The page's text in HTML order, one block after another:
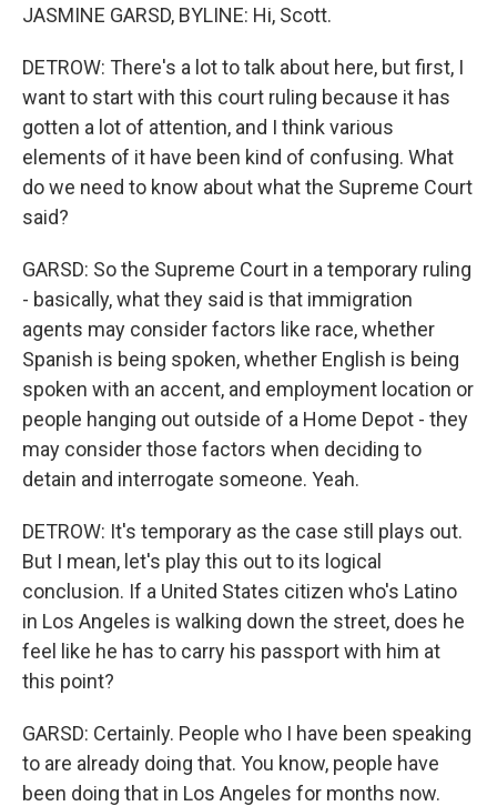
JASMINE GARSD, BYLINE: Hi, Scott.
DETROW: There's a lot to talk about here, but first, I
want to start with this court ruling because it has
gotten a lot of attention, and I think various
elements of it have been kind of confusing. What
do we need to know about what the Supreme Court
said?
GARSD: So the Supreme Court in a temporary ruling
- basically, what they said is that immigration
agents may consider factors like race, whether
Spanish is being spoken, whether English is being
spoken with an accent, and employment location or
people hanging out outside of a Home Depot - they
may consider those factors when deciding to
detain and interrogate someone. Yeah.
DETROW: It's temporary as the case still plays out.
But I mean, let's play this out to its logical
conclusion. If a United States citizen who's Latino
in Los Angeles is walking down the street, does he
feel like he has to carry his passport with him at
this point?
GARSD: Certainly. People who I have been speaking
to are already doing that. You know, people have
been doing that in Los Angeles for months now.